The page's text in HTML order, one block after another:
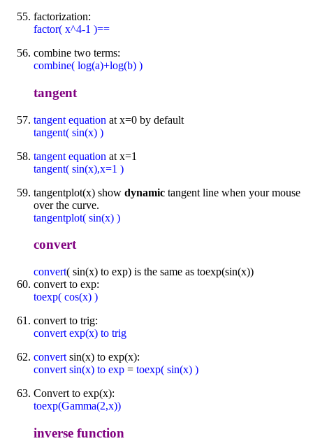
factorization:
factor( x^4-1 )==
combine two terms:
combine( log(a)+log(b) )
tangent
tangent equation at x=0 by default
tangent( sin(x) )
tangent equation at x=1
tangent( sin(x),x=1 )
tangentplot(x) show dynamic tangent line when your mouse
over the curve.
tangentplot( sin(x) )
convert
convert( sin(x) to exp) is the same as toexp(sin(x))
convert to exp:
toexp( cos(x) )
convert to trig:
convert exp(x) to trig
convert sin(x) to exp(x):
convert sin(x) to exp = toexp( sin(x) )
Convert to exp(x):
toexp(Gamma(2,x))
inverse function